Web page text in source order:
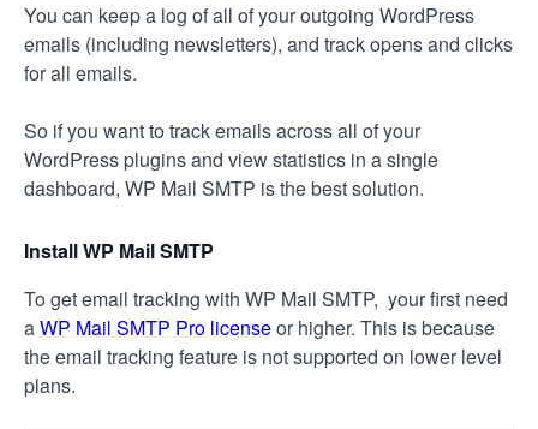
You can keep a log of all of your outgoing WordPress
emails (including newsletters), and track opens and clicks
for all emails.
So if you want to track emails across all of your
WordPress plugins and view statistics in a single
dashboard, WP Mail SMTP is the best solution.
Install WP Mail SMTP
To get email tracking with WP Mail SMTP, your first need
aWP Mail SMTP Pro licenseor higher. This is because
the email tracking feature is not supported on lower level
plans.